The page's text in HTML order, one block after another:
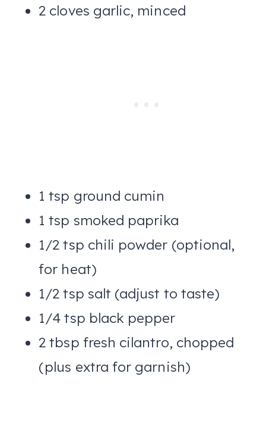
2 cloves garlic, minced
1 tsp ground cumin
1 tsp smoked paprika
1/2 tsp chili powder (optional,
for heat)
1/2 tsp salt (adjust to taste)
1/4 tsp black pepper
2 tbsp fresh cilantro, chopped
(plus extra for garnish)